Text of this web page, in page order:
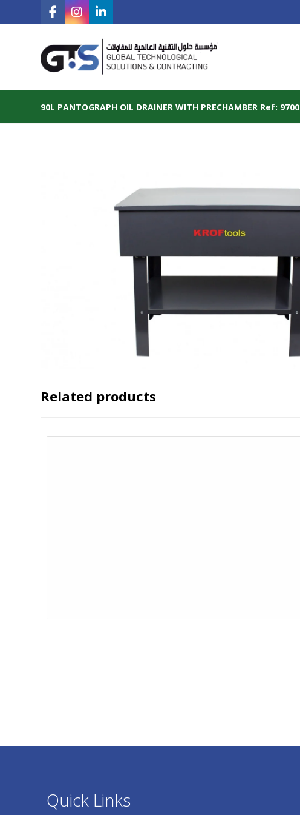
90L PANTOGRAPH OIL DRAINER WITH PRECHAMBER Ref: 9700
Related products
Quick Links